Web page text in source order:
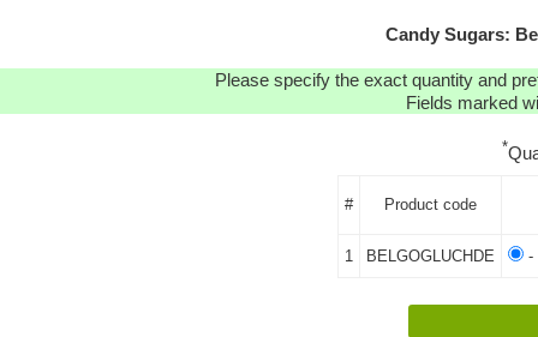
Candy Sugars:
Please specify the exact quantity and
Fields marked
*
# Product code
1 BELGOGLUCHDE -